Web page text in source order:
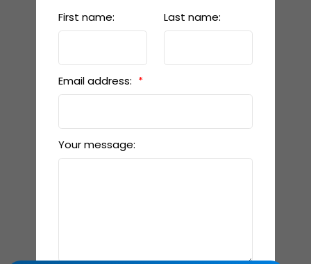
First name: Last name:
Email address:
Your message: